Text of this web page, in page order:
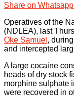
Share on Whatsapp
Operatives of the
(NDLEA), last
Oke Samuel ,
and intercepted
A large cocaine
heads of dry stock
morphine sulphate
were recovered in